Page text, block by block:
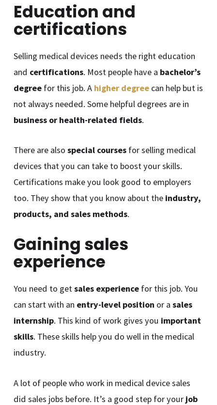
Education and
certifications
Selling medical devices needs the right education
and certifications. Most people have a bachelor’s
degree for this job. A higher degree can help but is
not always needed. Some helpful degrees are in
business or health-related fields.
There are alsospecial courses for selling medical
devices that you can take to boost your skills.
Certifications make you look good to employers
too. They show that you know about the industry,
products, and sales methods.
Gaining sales
experience
You need to getsales experience for this job. You
can start with an entry-level position or asales
internship. This kind of work gives you important
skills. These skills help you do well in the medical
industry.
A lot of people who work in medical device sales
did sales jobs before. It’s a good step for your job